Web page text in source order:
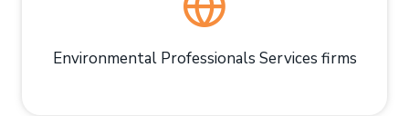
Environmental Professionals Services firms